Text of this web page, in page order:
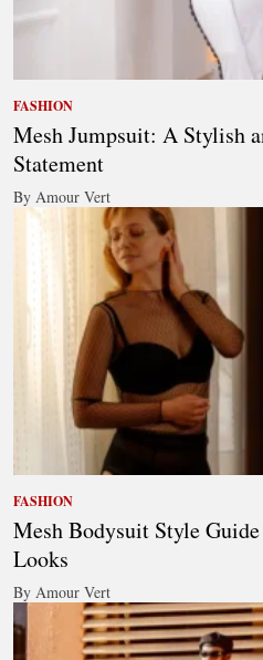
FASHION
Mesh Jumpsuit: A Stylish
Statement
By Amour Vert
FASHION
Mesh Bodysuit Style
Looks
By Amour Vert